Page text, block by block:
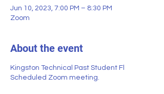
Jun 10, 2023, 7:00 PM – 8:30 PM
Zoom
About the event
Kingston Technical Past Student Fl
Scheduled Zoom meeting.